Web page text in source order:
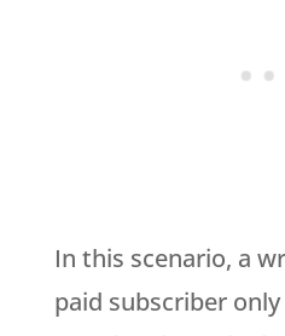
In this scenario, a
paid subscriber